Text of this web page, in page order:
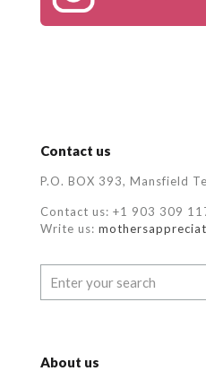
Contact us
P.O. BOX 393, Mansfield
Contact us: +1 903 309
Write us:
About us